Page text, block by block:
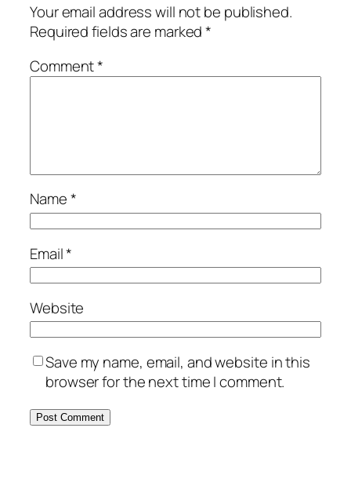
Your email address will not be published.
Required fields are marked*
Comment*
Name*
Email*
Website
Save my name, email, and website in this
browser for the next time I comment.